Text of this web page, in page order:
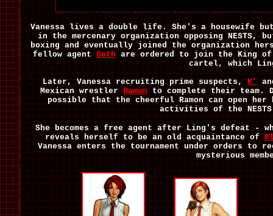
Vanessa lives a double life. She's a housewife
in the mercenary organization opposing
boxing and eventually joined the organization
fellow agentSethare ordered to join the King of
cartel, which
Later, Vanessa recruiting prime suspects,K'
Mexican wrestlerRamonto complete their team.
possible that the cheerful Ramon can open
activities of the
She becomes a free agent after Ling's defeat -
reveals herself to be an old acquaintance of
Vanessa enters the tournament under orders to
mysterious